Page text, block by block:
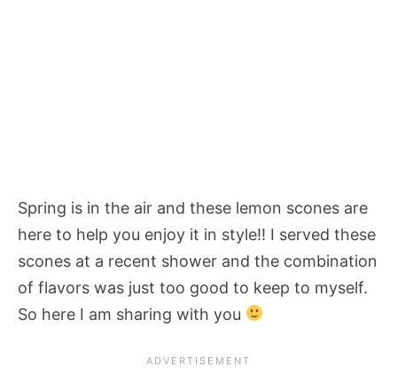
Spring is in the air and these lemon scones are
here to help you enjoy it in style!! I served these
scones at a recent shower and the combination
of flavors was just too good to keep to myself.
So here I am sharing with you